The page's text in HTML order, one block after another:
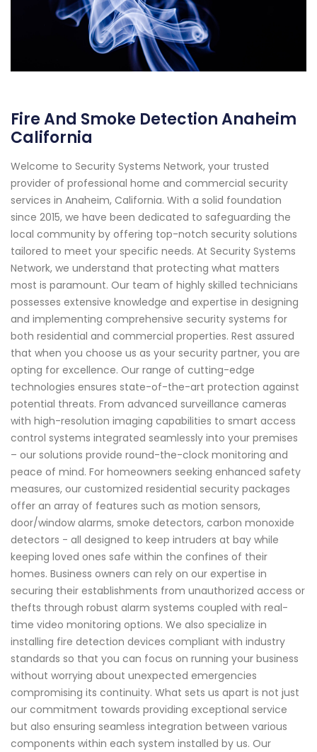
Fire And Smoke Detection Anaheim
California
Welcome to Security Systems Network, your trusted
provider of professional home and commercial security
services in Anaheim, California. With a solid foundation
since 2015, we have been dedicated to safeguarding the
local community by offering top-notch security solutions
tailored to meet your specific needs. At Security Systems
Network, we understand that protecting what matters
most is paramount. Our team of highly skilled technicians
possesses extensive knowledge and expertise in designing
and implementing comprehensive security systems for
both residential and commercial properties. Rest assured
that when you choose us as your security partner, you are
opting for excellence. Our range of cutting-edge
technologies ensures state-of-the-art protection against
potential threats. From advanced surveillance cameras
with high-resolution imaging capabilities to smart access
control systems integrated seamlessly into your premises
– our solutions provide round-the-clock monitoring and
peace of mind. For homeowners seeking enhanced safety
measures, our customized residential security packages
offer an array of features such as motion sensors,
door/window alarms, smoke detectors, carbon monoxide
detectors - all designed to keep intruders at bay while
keeping loved ones safe within the confines of their
homes. Business owners can rely on our expertise in
securing their establishments from unauthorized access or
thefts through robust alarm systems coupled with real-
time video monitoring options. We also specialize in
installing fire detection devices compliant with industry
standards so that you can focus on running your business
without worrying about unexpected emergencies
compromising its continuity. What sets us apart is not just
our commitment towards providing exceptional service
but also ensuring seamless integration between various
components within each system installed by us. Our